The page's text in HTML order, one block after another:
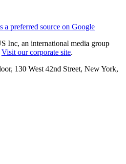
a preferred source on Google
Inc, an international media group
Visit our corporate site.
130 West 42nd Street, New York,